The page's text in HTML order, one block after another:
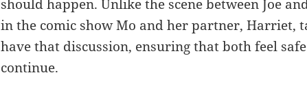
should happen. Unlike the scene between Joe
in the comic show Mo and her partner, Harriet,
have that discussion, ensuring that both feel
continue.